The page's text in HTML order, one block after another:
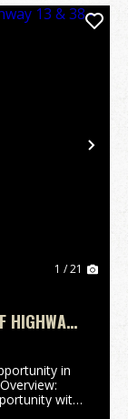
1 / 21
HIGHWAY
IN
in
with